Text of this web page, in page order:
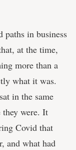
paths in business
at the time,
more than a
what it was.
in the same
they were. It
Covid that
and what had